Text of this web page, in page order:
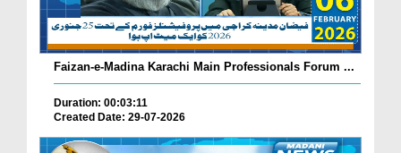
Faizan-e-Madina Karachi Main Professionals Forum ...
Duration: 00:03:11
Created Date: 29-07-2026